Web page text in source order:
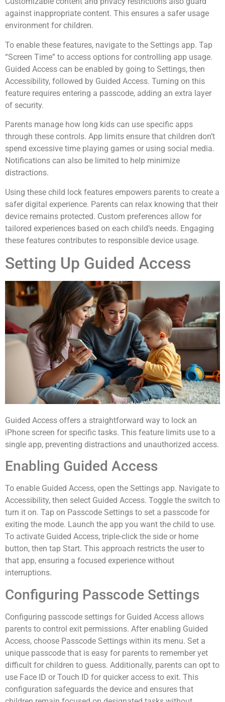
against inappropriate content. This ensures a safer usage
environment for children.
To enable these features, navigate to the Settings app. Tap
“Screen Time” to access options for controlling app usage.
Guided Access can be enabled by going to Settings, then
Accessibility, followed by Guided Access. Turning on this
feature requires entering a passcode, adding an extra layer
of security.
Parents manage how long kids can use specific apps
through these controls. App limits ensure that children don’t
spend excessive time playing games or using social media.
Notifications can also be limited to help minimize
distractions.
Using these child lock features empowers parents to create a
safer digital experience. Parents can relax knowing that their
device remains protected. Custom preferences allow for
tailored experiences based on each child’s needs. Engaging
these features contributes to responsible device usage.
Setting Up Guided Access
Guided Access offers a straightforward way to lock an
iPhone screen for specific tasks. This feature limits use to a
single app, preventing distractions and unauthorized access.
Enabling Guided Access
To enable Guided Access, open the Settings app. Navigate to
Accessibility, then select Guided Access. Toggle the switch to
turn it on. Tap on Passcode Settings to set a passcode for
exiting the mode. Launch the app you want the child to use.
To activate Guided Access, triple-click the side or home
button, then tap Start. This approach restricts the user to
that app, ensuring a focused experience without
interruptions.
Configuring Passcode Settings
Configuring passcode settings for Guided Access allows
parents to control exit permissions. After enabling Guided
Access, choose Passcode Settings within its menu. Set a
unique passcode that is easy for parents to remember yet
difficult for children to guess. Additionally, parents can opt to
use Face ID or Touch ID for quicker access to exit. This
configuration safeguards the device and ensures that